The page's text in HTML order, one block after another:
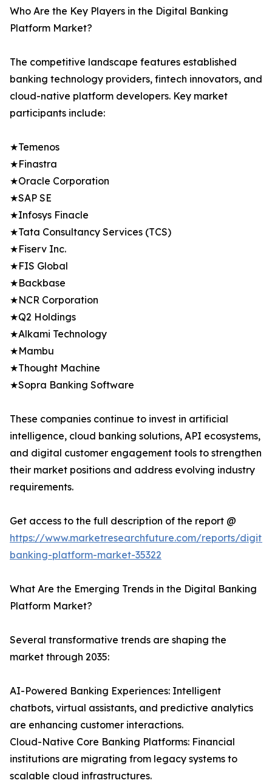
Who Are the Key Players in the Digital Banking
Platform Market?
The competitive landscape features established
banking technology providers, fintech innovators, and
cloud-native platform developers. Key market
participants include:
★Temenos
★Finastra
★Oracle Corporation
★SAP SE
★Infosys Finacle
★Tata Consultancy Services (TCS)
★Fiserv Inc.
★FIS Global
★Backbase
★NCR Corporation
★Q2 Holdings
★Alkami Technology
★Mambu
★Thought Machine
★Sopra Banking Software
These companies continue to invest in artificial
intelligence, cloud banking solutions, API ecosystems,
and digital customer engagement tools to strengthen
their market positions and address evolving industry
requirements.
Get access to the full description of the report @
https://www.marketresearchfuture.com/reports/
banking-platform-market-35322
What Are the Emerging Trends in the Digital Banking
Platform Market?
Several transformative trends are shaping the
market through 2035:
AI-Powered Banking Experiences: Intelligent
chatbots, virtual assistants, and predictive analytics
are enhancing customer interactions.
Cloud-Native Core Banking Platforms: Financial
institutions are migrating from legacy systems to
scalable cloud infrastructures.